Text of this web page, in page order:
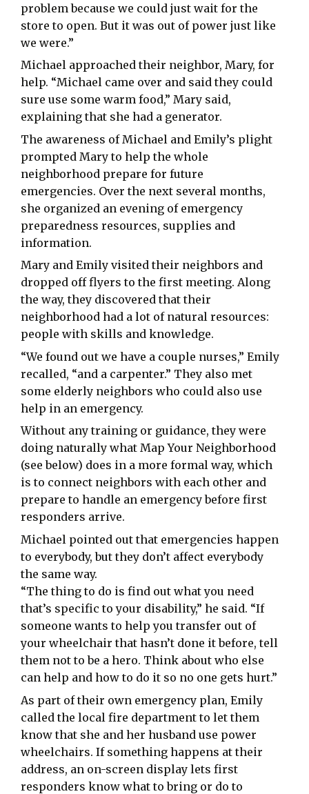
problem because we could just wait for the
store to open. But it was out of power just like
we were.”
Michael approached their neighbor, Mary, for
help. “Michael came over and said they could
sure use some warm food,” Mary said,
explaining that she had a generator.
The awareness of Michael and Emily’s plight
prompted Mary to help the whole
neighborhood prepare for future
emergencies. Over the next several months,
she organized an evening of emergency
preparedness resources, supplies and
information.
Mary and Emily visited their neighbors and
dropped off flyers to the first meeting. Along
the way, they discovered that their
neighborhood had a lot of natural resources:
people with skills and knowledge.
“We found out we have a couple nurses,” Emily
recalled, “and a carpenter.” They also met
some elderly neighbors who could also use
help in an emergency.
Without any training or guidance, they were
doing naturally what Map Your Neighborhood
(see below) does in a more formal way, which
is to connect neighbors with each other and
prepare to handle an emergency before first
responders arrive.
Michael pointed out that emergencies happen
to everybody, but they don’t affect everybody
the same way.
“The thing to do is find out what you need
that’s specific to your disability,” he said. “If
someone wants to help you transfer out of
your wheelchair that hasn’t done it before, tell
them not to be a hero. Think about who else
can help and how to do it so no one gets hurt.”
As part of their own emergency plan, Emily
called the local fire department to let them
know that she and her husband use power
wheelchairs. If something happens at their
address, an on-screen display lets first
responders know what to bring or do to